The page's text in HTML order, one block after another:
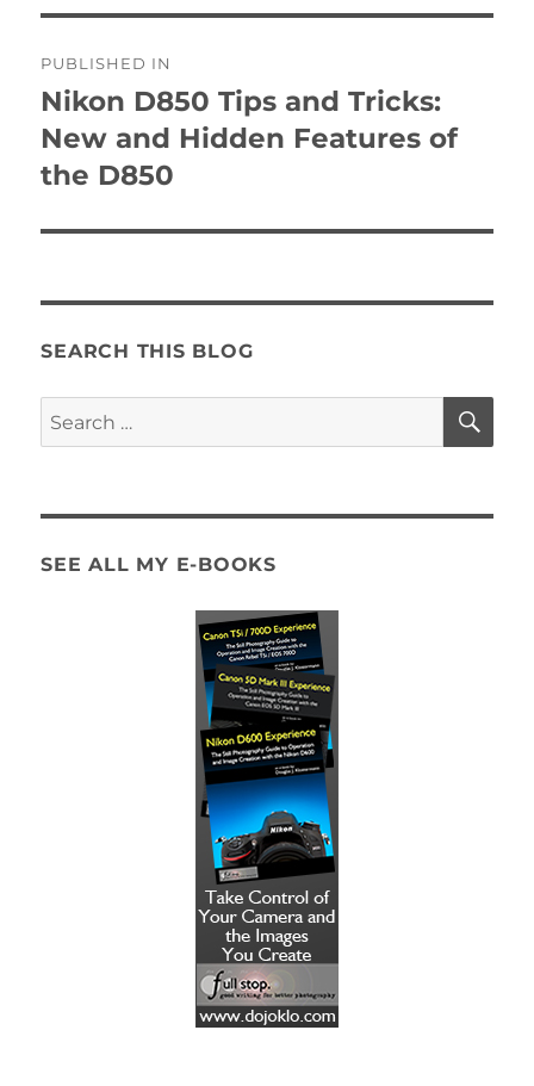
navigation
PUBLISHED IN
Nikon D850 Tips and Tricks:
New and Hidden Features of
the D850
SEARCH THIS BLOG
Search
for:
SEE ALL MY E-BOOKS